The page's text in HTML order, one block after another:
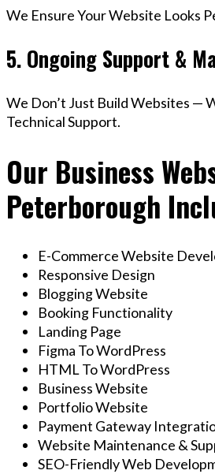
We Ensure Your Website Looks
5. Ongoing Support &
We Don’t Just Build Websites —
Technical Support.
Our Business
Peterborough
E-Commerce Website
Responsive Design
Blogging Website
Booking Functionality
Landing Page
Figma To WordPress
HTML To WordPress
Business Website
Portfolio Website
Payment Gateway
Website Maintenance &
SEO-Friendly Web